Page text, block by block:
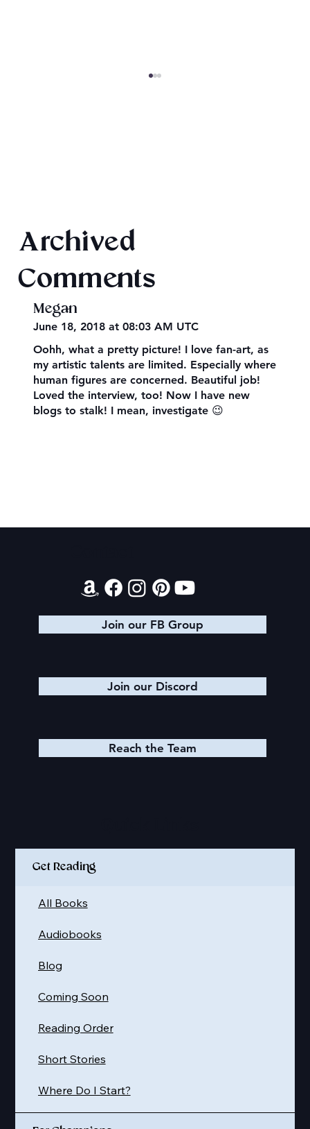
Archived
Comments
Megan
June 18, 2018 at 08:03 AM UTC
Oohh, what a pretty picture! I love fan-art, as
my artistic talents are limited. Especially where
human figures are concerned. Beautiful job!
Loved the interview, too! Now I have new
blogs to stalk! I mean, investigate 😉
Join our FB Group
Join our Discord
Reach the Team
Get Reading
Where Do I Start?
Short Stories
Reading Order
Coming Soon
Blog
Audiobooks
All Books